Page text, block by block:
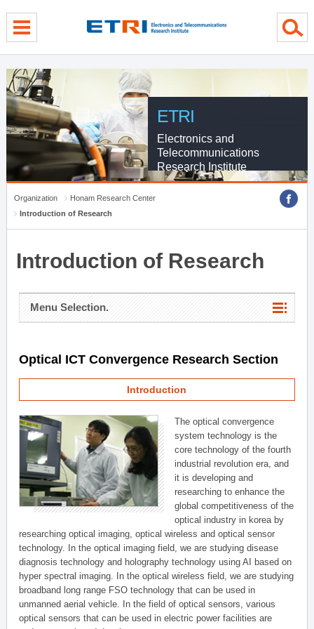
ETRI
Electronics and
Telecommunications
Research Institute
Organization
Honam Research Center
Introduction of Research
Introduction of Research
Menu Selection.
Optical ICT Convergence Research Section
Introduction
The optical convergence
system technology is the
core technology of the fourth
industrial revolution era, and
it is developing and
researching to enhance the
global competitiveness of the
optical industry in korea by
researching optical imaging, optical wireless and optical sensor
technology. In the optical imaging field, we are studying disease
diagnosis technology and holography technology using AI based on
hyper spectral imaging. In the optical wireless field, we are studying
broadband long range FSO technology that can be used in
unmanned aerial vehicle. In the field of optical sensors, various
optical sensors that can be used in electric power facilities are